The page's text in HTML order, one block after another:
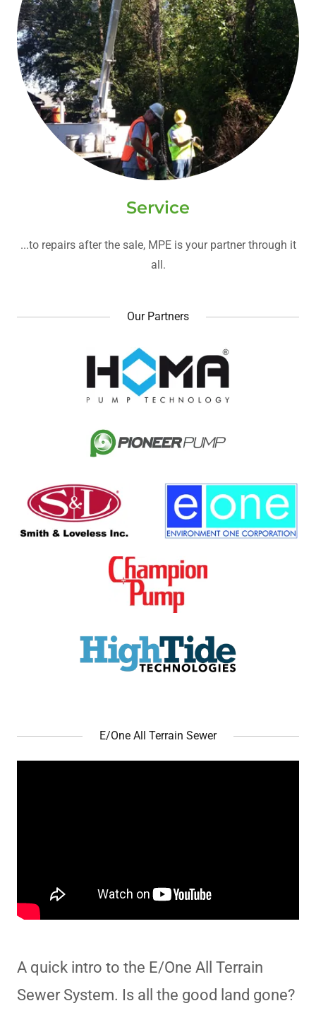
Service
...to repairs after the sale, MPE is your partner through it
all.
Our Partners
E/One All Terrain Sewer
A quick intro to the E/One All Terrain
Sewer System. Is all the good land gone?